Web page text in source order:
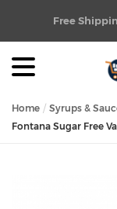
Free
Home Syrups &
Fontana Sugar Free